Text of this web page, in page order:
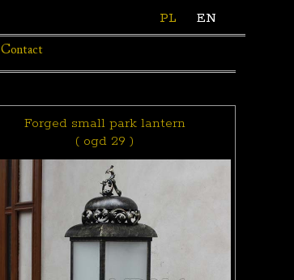
PL
EN
Contact
Forged small park lantern
( ogd 29 )